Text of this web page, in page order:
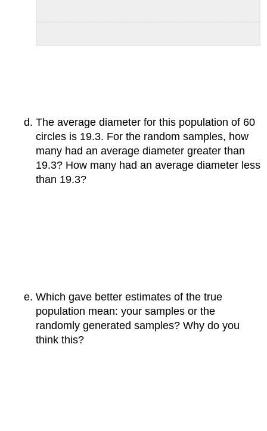
The average diameter for this population of 60
circles is 19.3. For the random samples, how
many had an average diameter greater than
19.3? How many had an average diameter less
than 19.3?
Which gave better estimates of the true
population mean: your samples or the
randomly generated samples? Why do you
think this?